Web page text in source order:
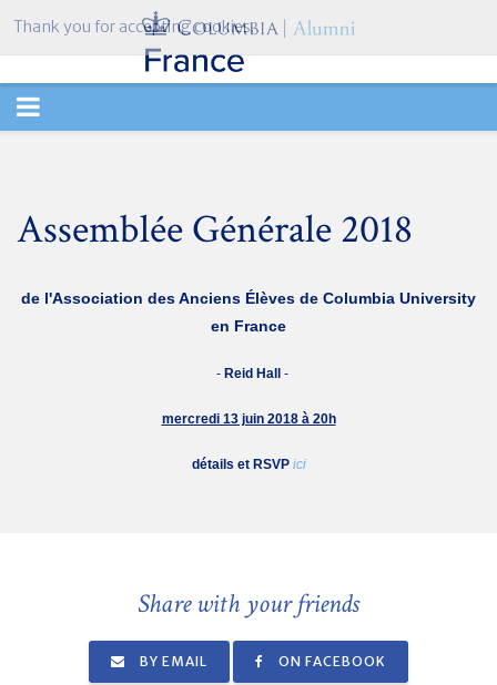
TOGGLE
Assemblée Générale 2018
de l'Association des Anciens Élèves de Columbia University
en France
- Reid Hall -
mercredi 13 juin 2018 à 20h
détails et RSVP ici
Share with your friends
BY EMAIL ON FACEBOOK
Thank you for accepting cookies.